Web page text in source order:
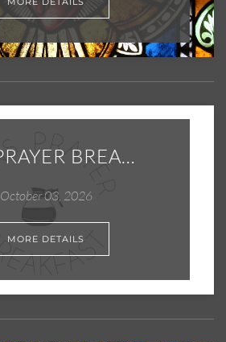
MEN'S PRAYER BREAKFAST
October 03, 2026
MORE DETAILS